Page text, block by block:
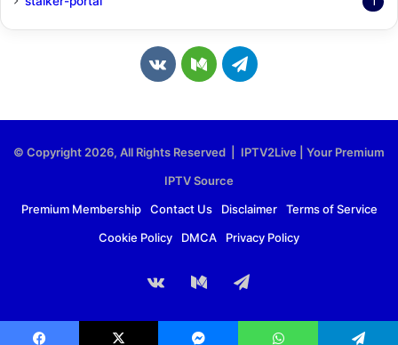
v
o
m
M
u
m
T
g
r
a
© Copyright 2026, All Rights Reserved | IPTV2Live | Your Premium
IPTV Source
Premium Membership
Contact Us Disclaimer
Terms of Service
Cookie Policy
DMCA Privacy Policy
vk.com Medium